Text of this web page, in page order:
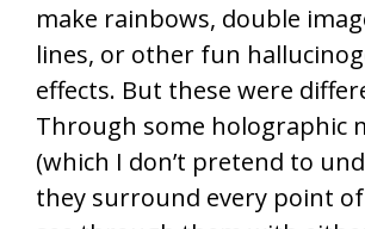
make rainbows, double
lines, or other fun
effects. But these were
Through some holographic
(which I don’t pretend to
they surround every point